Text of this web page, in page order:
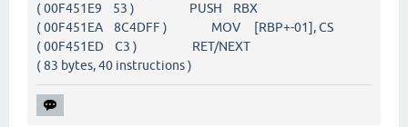
( 00F451E9 53 ) PUSH RBX
( 00F451EA 8C4DFF ) MOV [RBP+-01], CS
( 00F451ED C3 ) RET/NEXT
( 83 bytes, 40 instructions )